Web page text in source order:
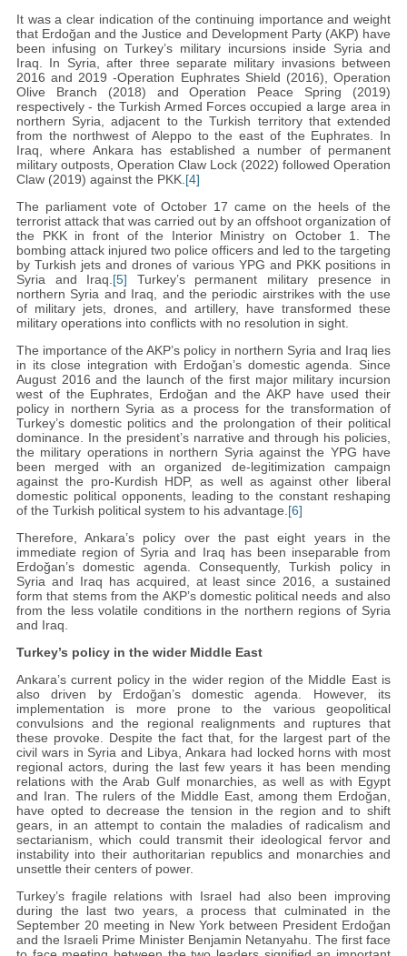
It was a clear indication of the continuing importance and weight
that Erdoğan and the Justice and Development Party (AKP) have
been infusing on Turkey’s military incursions inside Syria and
Iraq. In Syria, after three separate military invasions between
2016 and 2019 -Operation Euphrates Shield (2016), Operation
Olive Branch (2018) and Operation Peace Spring (2019)
respectively - the Turkish Armed Forces occupied a large area in
northern Syria, adjacent to the Turkish territory that extended
from the northwest of Aleppo to the east of the Euphrates. In
Iraq, where Ankara has established a number of permanent
military outposts, Operation Claw Lock (2022) followed Operation
Claw (2019) against the PKK. [4]
The parliament vote of October 17 came on the heels of the
terrorist attack that was carried out by an offshoot organization of
the PKK in front of the Interior Ministry on October 1. The
bombing attack injured two police officers and led to the targeting
by Turkish jets and drones of various YPG and PKK positions in
Syria and Iraq. [5] Turkey’s permanent military presence in
northern Syria and Iraq, and the periodic airstrikes with the use
of military jets, drones, and artillery, have transformed these
military operations into conflicts with no resolution in sight.
The importance of the AKP’s policy in northern Syria and Iraq lies
in its close integration with Erdoğan’s domestic agenda. Since
August 2016 and the launch of the first major military incursion
west of the Euphrates, Erdoğan and the AKP have used their
policy in northern Syria as a process for the transformation of
Turkey’s domestic politics and the prolongation of their political
dominance. In the president’s narrative and through his policies,
the military operations in northern Syria against the YPG have
been merged with an organized de-legitimization campaign
against the pro-Kurdish HDP, as well as against other liberal
domestic political opponents, leading to the constant reshaping
of the Turkish political system to his advantage. [6]
Therefore, Ankara’s policy over the past eight years in the
immediate region of Syria and Iraq has been inseparable from
Erdoğan’s domestic agenda. Consequently, Turkish policy in
Syria and Iraq has acquired, at least since 2016, a sustained
form that stems from the AKP’s domestic political needs and also
from the less volatile conditions in the northern regions of Syria
and Iraq.
Turkey’s policy in the wider Middle East
Ankara’s current policy in the wider region of the Middle East is
also driven by Erdoğan’s domestic agenda. However, its
implementation is more prone to the various geopolitical
convulsions and the regional realignments and ruptures that
these provoke. Despite the fact that, for the largest part of the
civil wars in Syria and Libya, Ankara had locked horns with most
regional actors, during the last few years it has been mending
relations with the Arab Gulf monarchies, as well as with Egypt
and Iran. The rulers of the Middle East, among them Erdoğan,
have opted to decrease the tension in the region and to shift
gears, in an attempt to contain the maladies of radicalism and
sectarianism, which could transmit their ideological fervor and
instability into their authoritarian republics and monarchies and
unsettle their centers of power.
Turkey’s fragile relations with Israel had also been improving
during the last two years, a process that culminated in the
September 20 meeting in New York between President Erdoğan
and the Israeli Prime Minister Benjamin Netanyahu. The first face